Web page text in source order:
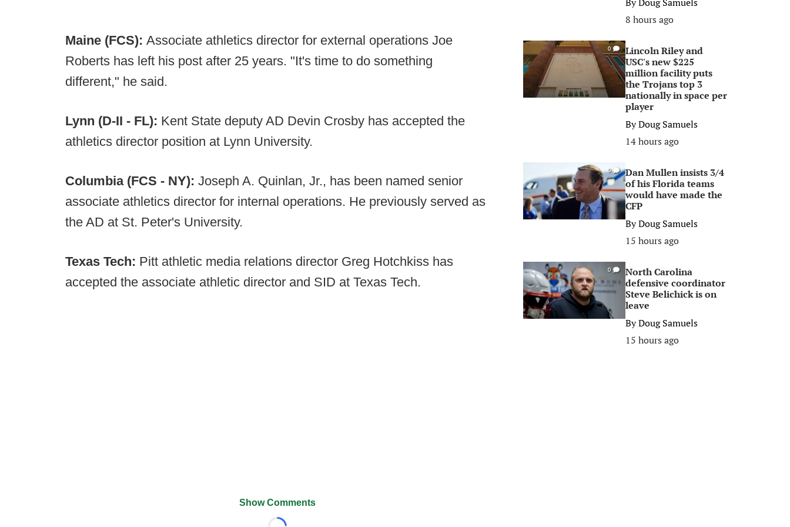
Maine (FCS): Associate athletics director for external operations Joe
Roberts has left his post after 25 years. "It's time to do something
different," he said.
Lynn (D-II - FL): Kent State deputy AD Devin Crosby has accepted the
athletics director position at Lynn University.
Columbia (FCS - NY): Joseph A. Quinlan, Jr., has been named senior
associate athletics director for internal operations. He previously served as
the AD at St. Peter's University.
Texas Tech: Pitt athletic media relations director Greg Hotchkiss has
accepted the associate athletic director and SID at Texas Tech.
Show Comments
8 hours ago
0
Lincoln Riley and
USC's new $225
million facility puts
the Trojans top 3
nationally in space per
player
ByDoug Samuels
14 hours ago
0
Dan Mullen insists 3/4
of his Florida teams
would have made the
CFP
ByDoug Samuels
15 hours ago
0
North Carolina
defensive coordinator
Steve Belichick is on
leave
ByDoug Samuels
15 hours ago